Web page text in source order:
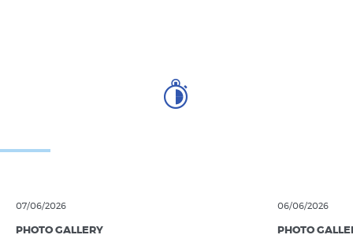
RS FOUNDATION